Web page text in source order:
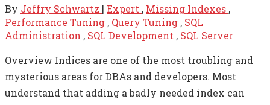
By Jeffry Schwartz | Expert , Missing Indexes ,
Performance Tuning , Query Tuning , SQL
Administration , SQL Development , SQL Server
Overview Indices are one of the most troubling and
mysterious areas for DBAs and developers. Most
understand that adding a badly needed index can